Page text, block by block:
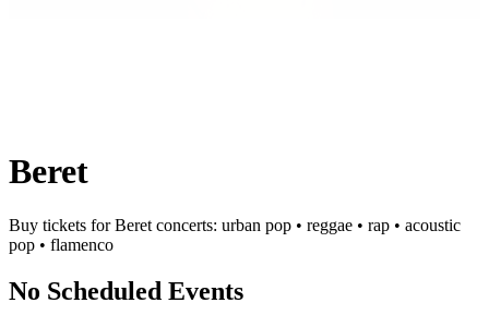
Beret
Buy tickets for Beret concerts: urban pop • reggae • rap • acoustic
pop • flamenco
No Scheduled Events